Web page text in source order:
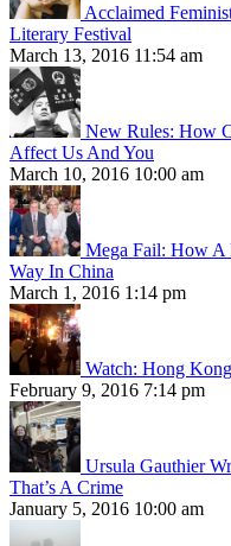
Acclaimed
Literary Festival
March 13, 2016 11:54 am
New Rules: How
Affect Us And You
March 10, 2016 10:00 am
Mega Fail: How A
Way In China
March 1, 2016 1:14 pm
Watch: Hong
February 9, 2016 7:14 pm
Ursula Gauthier
That’s A Crime
January 5, 2016 10:00 am